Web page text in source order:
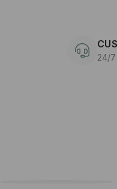
24/